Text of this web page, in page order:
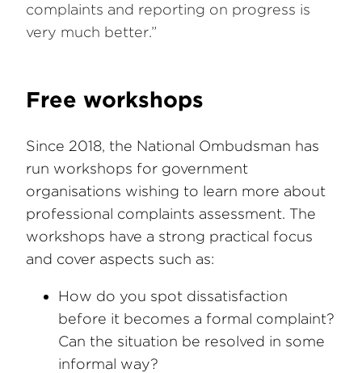
complaints and reporting on progress is
very much better.”
Free workshops
Since 2018, the National Ombudsman has
run workshops for government
organisations wishing to learn more about
professional complaints assessment. The
workshops have a strong practical focus
and cover aspects such as:
How do you spot dissatisfaction
before it becomes a formal complaint?
Can the situation be resolved in some
informal way?